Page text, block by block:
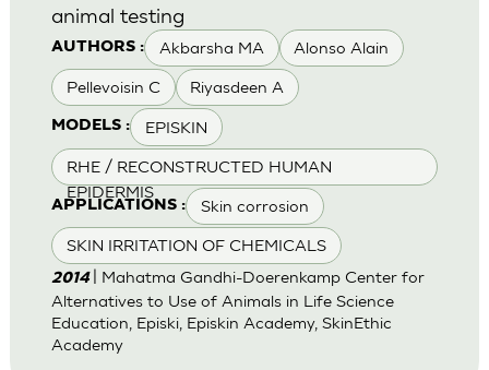
AUTHORS : Akbarsha MA Alonso Alain
Pellevoisin C Riyasdeen A
MODELS : EPISKIN
RHE / RECONSTRUCTED HUMAN
EPIDERMIS
APPLICATIONS : Skin corrosion
SKIN IRRITATION OF CHEMICALS
animal testing
2014
| Mahatma Gandhi-Doerenkamp Center for
Alternatives to Use of Animals in Life Science
Education, Episki, Episkin Academy, SkinEthic
Academy